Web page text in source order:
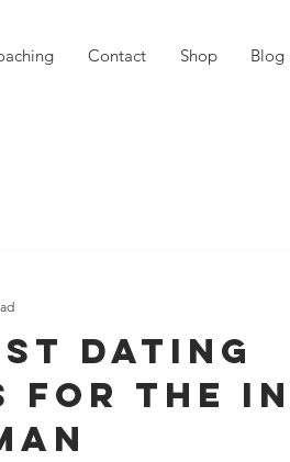
Contact Shop Blog
Dating
For The